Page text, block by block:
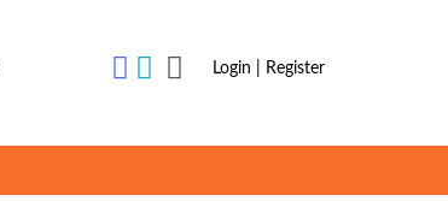
Login | Register